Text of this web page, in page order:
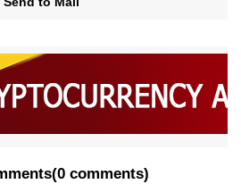
(0 comments)